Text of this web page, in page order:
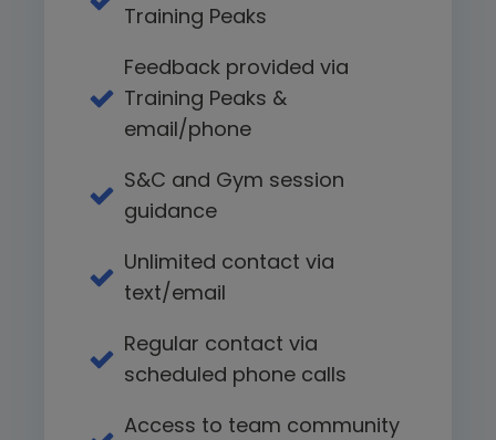
Training Peaks
Feedback provided via
Training Peaks &
email/phone
S&C and Gym session
guidance
Unlimited contact via
text/email
Regular contact via
scheduled phone calls
Access to team community